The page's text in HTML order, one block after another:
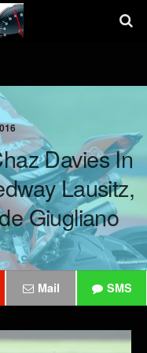
Davies In
Lausitz,
Giugliano
Mail SMS